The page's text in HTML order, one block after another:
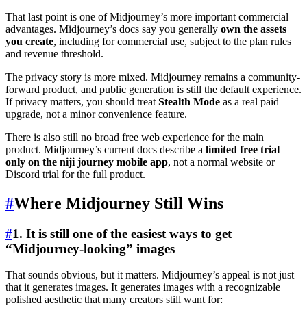
That last point is one of Midjourney’s more important commercial
advantages. Midjourney’s docs say you generally own the assets
you create, including for commercial use, subject to the plan rules
and revenue threshold.
The privacy story is more mixed. Midjourney remains a community-
forward product, and public generation is still the default experience.
If privacy matters, you should treat Stealth Mode as a real paid
upgrade, not a minor convenience feature.
There is also still no broad free web experience for the main
product. Midjourney’s current docs describe a limited free trial
only on the niji journey mobile app, not a normal website or
Discord trial for the full product.
#Where Midjourney Still Wins
#1. It is still one of the easiest ways to get
“Midjourney-looking” images
That sounds obvious, but it matters. Midjourney’s appeal is not just
that it generates images. It generates images with a recognizable
polished aesthetic that many creators still want for: